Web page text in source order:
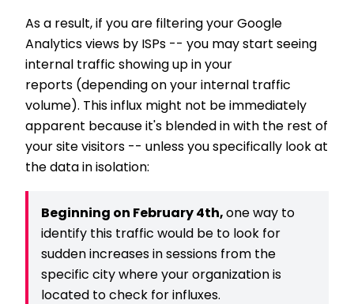
As a result, if you are filtering your Google
Analytics views by ISPs -- you may start seeing
internal traffic showing up in your
reports (depending on your internal traffic
volume). This influx might not be immediately
apparent because it's blended in with the rest of
your site visitors -- unless you specifically look at
the data in isolation:
Beginning on February 4th, one way to
identify this traffic would be to look for
sudden increases in sessions from the
specific city where your organization is
located to check for influxes.